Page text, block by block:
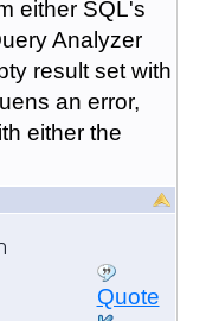
either SQL's
Analyzer
result set with
an error,
either the
Quote